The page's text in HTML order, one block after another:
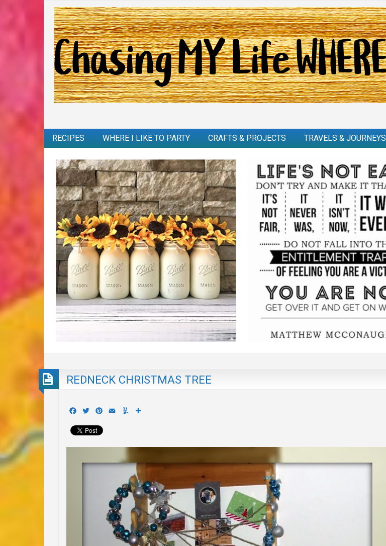
RECIPES WHERE I LIKE TO PARTY CRAFTS & PROJECTS TRAVELS & JOURNEYS
REDNECK CHRISTMAS TREE
Facebook
TwitterPinterest
Email Yummly